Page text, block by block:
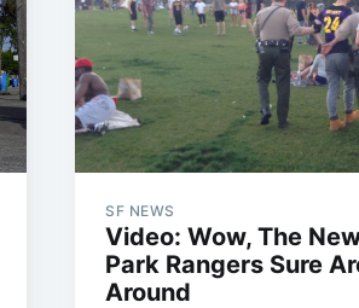
SF NEWS
Video: Wow, The
Park Rangers Sure
Around